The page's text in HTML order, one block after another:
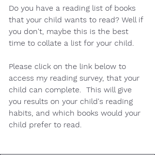
Do you have a reading list of books
that your child wants to read? Well if
you don't, maybe this is the best
time to collate a list for your child.
Please click on the link below to
access my reading survey, that your
child can complete.  This will give
you results on your child's reading
habits, and which books would your
child prefer to read.